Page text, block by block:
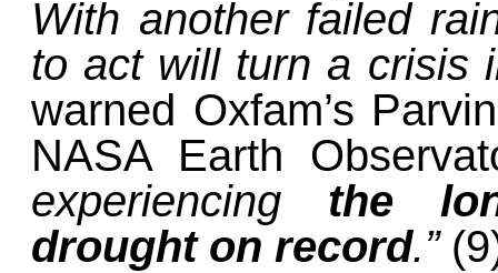
With another failed
to act will turn a crisis
warned Oxfam’s
NASA Earth
experiencing the
drought on record.”